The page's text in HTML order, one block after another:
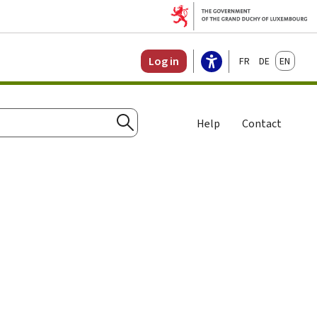
Log in FrançaisDeutschEnglish
Search
Help Contact